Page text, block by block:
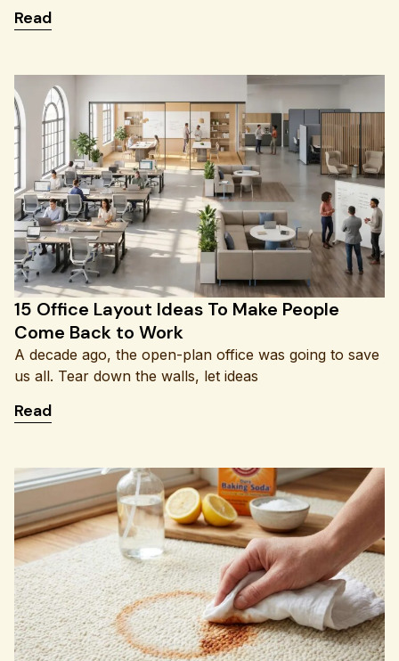
Read: Signs of Bed Bugs in Wooden Furniture and
15 Office Layout Ideas To Make People
Come Back to Work
A decade ago, the open-plan office was going to save
us all. Tear down the walls, let ideas
Read: 15 Office Layout Ideas To Make People Come